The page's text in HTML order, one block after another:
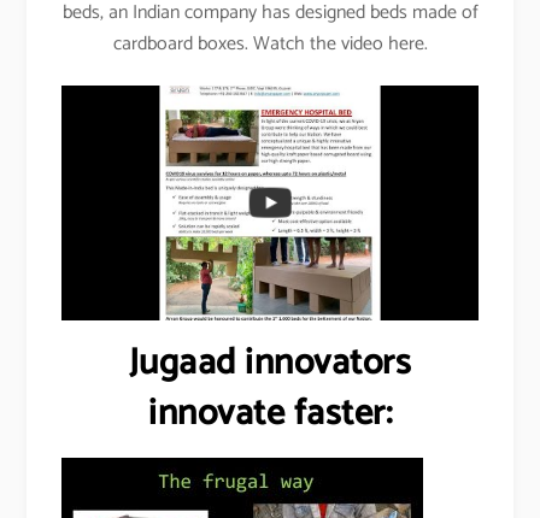
beds, an Indian company has designed beds made of
cardboard boxes. Watch the video here.
Jugaad innovators
innovate faster: